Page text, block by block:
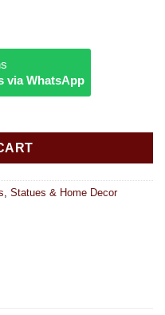
via WhatsApp
, Statues & Home Decor